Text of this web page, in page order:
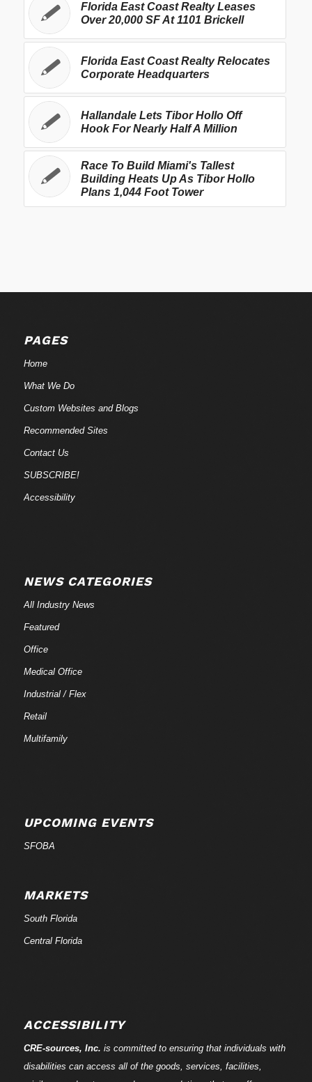
Florida East Coast Realty Leases
Over 20,000 SF At 1101 Brickell
Florida East Coast Realty Relocates
Corporate Headquarters
Hallandale Lets Tibor Hollo Off
Hook For Nearly Half A Million
Race To Build Miami's Tallest
Building Heats Up As Tibor Hollo
Plans 1,044 Foot Tower
PAGES
Home
What We Do
Custom Websites and Blogs
Recommended Sites
Contact Us
SUBSCRIBE!
Accessibility
NEWS CATEGORIES
All Industry News
Featured
Office
Medical Office
Industrial / Flex
Retail
Multifamily
UPCOMING EVENTS
SFOBA
MARKETS
South Florida
Central Florida
ACCESSIBILITY
CRE-sources, Inc. is committed to ensuring that individuals with
disabilities can access all of the goods, services, facilities,